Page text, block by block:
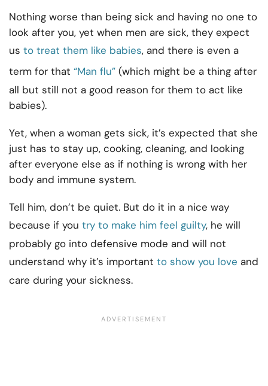
Nothing worse than being sick and having no one to
look after you, yet when men are sick, they expect
us to treat them like babies, and there is even a
term for that “Man flu” (which might be a thing after
all but still not a good reason for them to act like
babies).
Yet, when a woman gets sick, it’s expected that she
just has to stay up, cooking, cleaning, and looking
after everyone else as if nothing is wrong with her
body and immune system.
Tell him, don’t be quiet. But do it in a nice way
because if you try to make him feel guilty, he will
probably go into defensive mode and will not
understand why it’s important to show you love and
care during your sickness.